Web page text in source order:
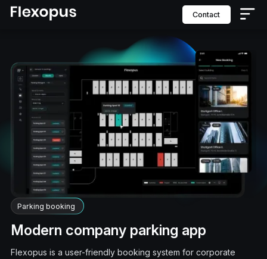
contact
Parking booking
Modern company parking app
Flexopus is a user-friendly booking system for corporate